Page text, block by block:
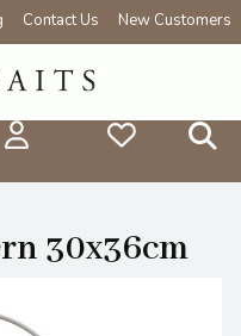
Contact Us New Customers
30x36cm